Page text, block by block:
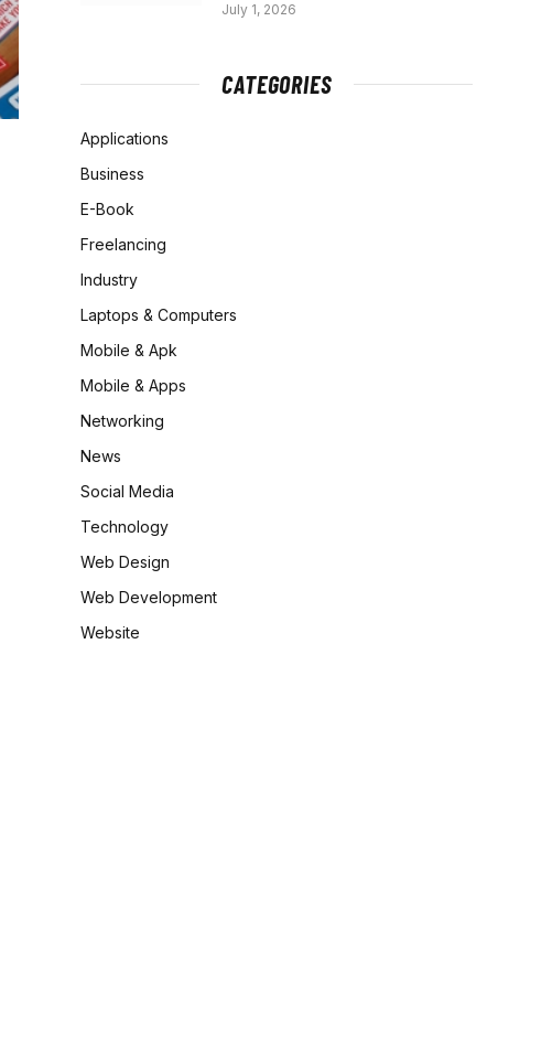
July 1, 2026
CATEGORIES
Applications
Business
E-Book
Freelancing
Industry
Laptops & Computers
Mobile & Apk
Mobile & Apps
Networking
News
Social Media
Technology
Web Design
Web Development
Website